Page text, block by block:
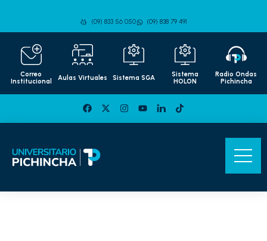
(09) 833 56 050 (09) 838 79 491
Correo
Institucional
Aulas Virtuales Sistema SGA
Sistema
HOLON
Radio Ondas
Pichincha